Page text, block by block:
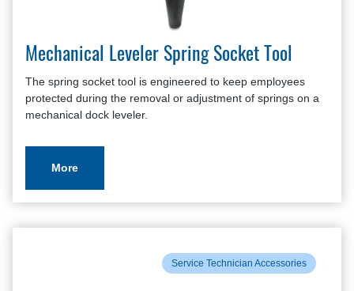
Mechanical Leveler Spring Socket Tool
The spring socket tool is engineered to keep employees
protected during the removal or adjustment of springs on a
mechanical dock leveler.
More
Service Technician Accessories